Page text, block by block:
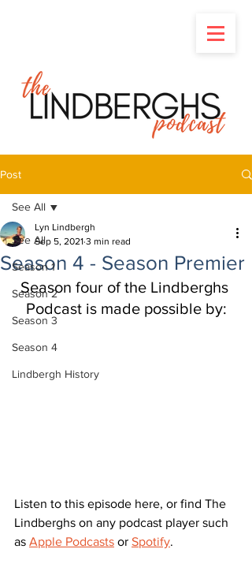
Post
See All
Season 1
Season 2
Season 3
Season 4
Lindbergh History
See All
Season 4 - Season Premier
Lyn Lindbergh
Sep 5, 2021 3 min read
Season four of the Lindberghs
Podcast is made possible by:
Listen to this episode here, or find The
Lindberghs on any podcast player such
as Apple Podcasts or Spotify.